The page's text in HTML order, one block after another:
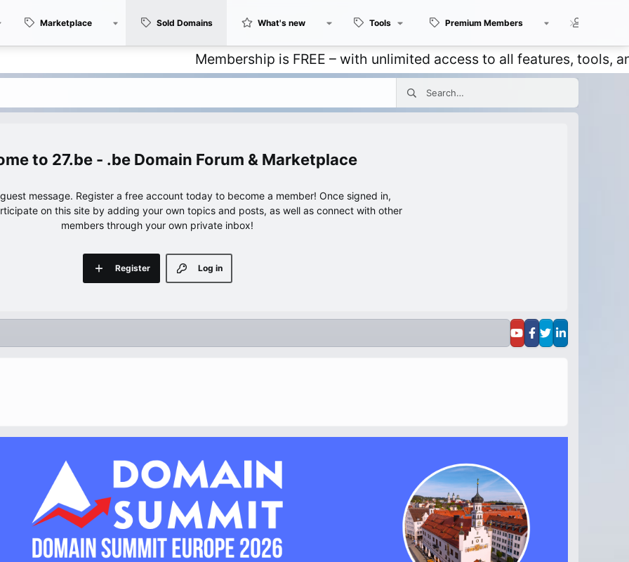
Marketplace Sold Domains What's new Tools Premium Members
Membership is FREE – with unlimited access to all features, tools, and
27.be - .be Domain Forum & Marketplace
message. Register a free account today to become a member! Once signed in,
on this site by adding your own topics and posts, as well as connect with other
members through your own private inbox!
Log in
Register